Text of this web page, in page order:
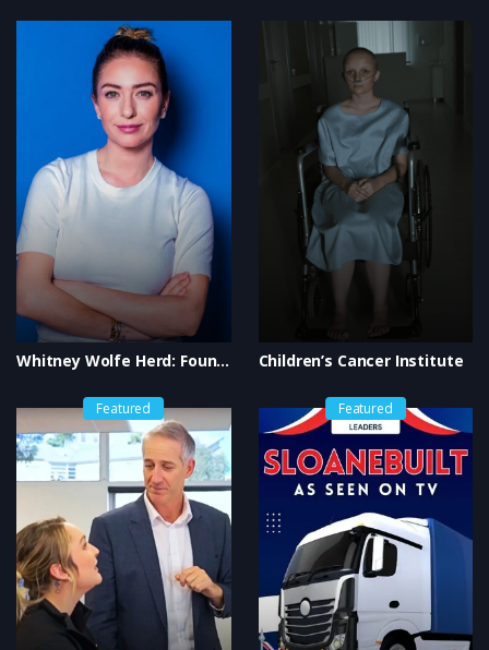
Whitney Wolfe Herd: Founder of Bumble Children’s Cancer Institute
Featured Featured